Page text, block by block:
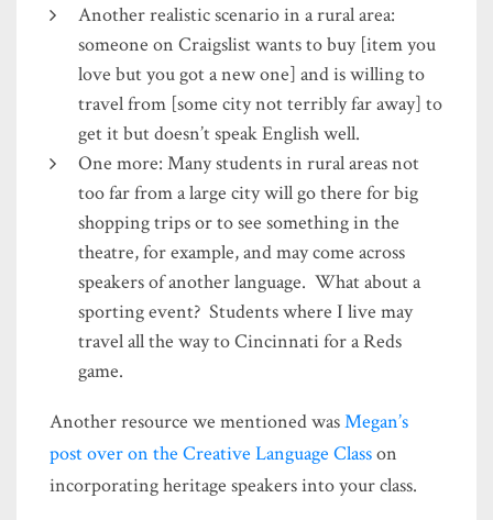
Another realistic scenario in a rural area:
someone on Craigslist wants to buy [item you
love but you got a new one] and is willing to
travel from [some city not terribly far away] to
get it but doesn’t speak English well.
One more: Many students in rural areas not
too far from a large city will go there for big
shopping trips or to see something in the
theatre, for example, and may come across
speakers of another language. What about a
sporting event? Students where I live may
travel all the way to Cincinnati for a Reds
game.
Another resource we mentioned wasMegan’s
post over on the Creative Language Classon
incorporating heritage speakers into your class.